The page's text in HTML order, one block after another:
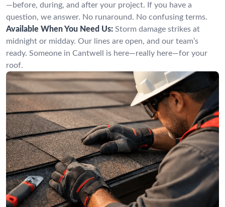
—before, during, and after your project. If you have a
question, we answer. No runaround. No confusing terms.
Available When You Need Us: Storm damage strikes at
midnight or midday. Our lines are open, and our team’s
ready. Someone in Cantwell is here—really here—for your
roof.